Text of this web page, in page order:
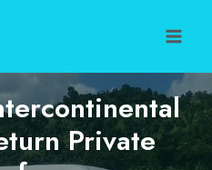
Private